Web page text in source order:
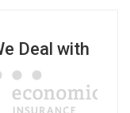
Deal with